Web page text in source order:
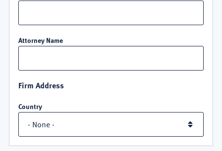
Attorney Name
Firm Address
Country